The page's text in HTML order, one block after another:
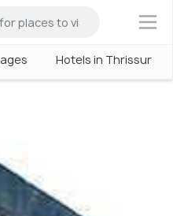
×
Hotels in Thrissur